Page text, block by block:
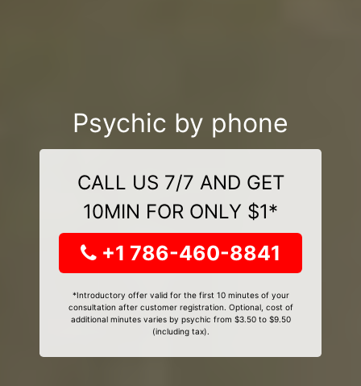
Psychic by phone
CALL US 7/7 AND GET
10MIN FOR ONLY $1*
+1 786-460-8841
*Introductory offer valid for the first 10 minutes of your
consultation after customer registration. Optional, cost of
additional minutes varies by psychic from $3.50 to $9.50
(including tax).